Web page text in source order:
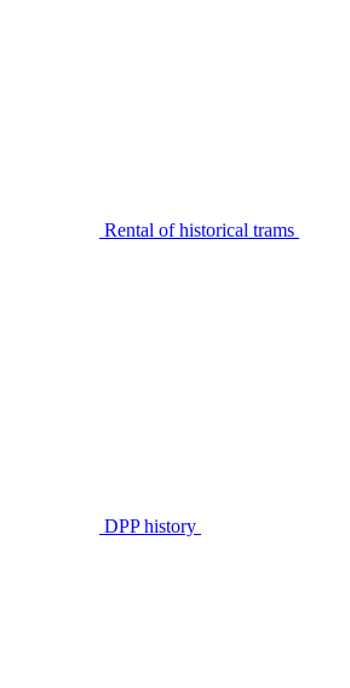
Rental of historical trams
DPP history